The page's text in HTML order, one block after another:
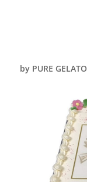
by PURE GELATO